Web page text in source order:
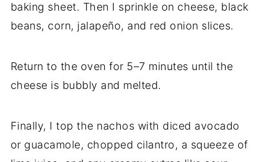
baking sheet. Then I sprinkle on cheese, black
beans, corn, jalapeño, and red onion slices.
Returnto the ovenfor 5–7 minutes untilthe
cheese is bubbly and melted.
Finally, Itopthe nachos with diced avocado
or guacamole, chopped cilantro, a squeeze of